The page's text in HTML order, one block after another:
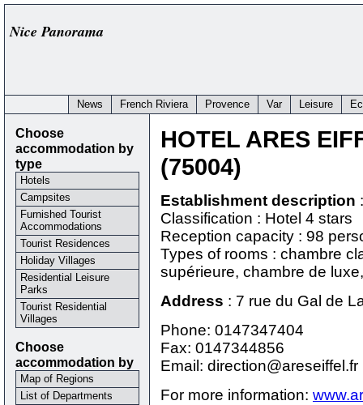
Nice Panorama
News French Riviera Provence Var Leisure
HOTEL ARES
(75004)
Establishment description :
Classification : Hotel 4 stars
Reception capacity : 98
Types of rooms : chambre
supérieure, chambre de
Address : 7 rue du Gal de
Phone: 0147347404
Fax: 0147344856
Email: direction@areseiffel.fr
For more information:
Choose
accommodation by
type
Hotels
Campsites
Furnished Tourist
Accommodations
Tourist Residences
Holiday Villages
Residential Leisure
Parks
Tourist Residential
Villages
Choose
accommodation by
Map of Regions
List of Departments